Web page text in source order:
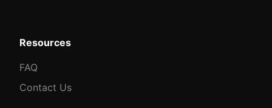
Resources
FAQ
Contact Us